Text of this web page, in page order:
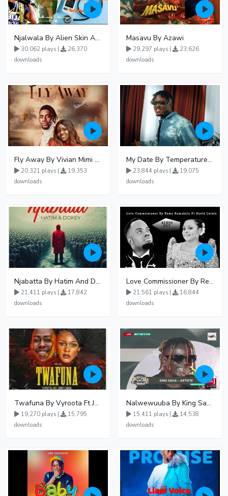
Njalwala By Alien Skin Aaronix Ft Winnie Nwagi Remix Version
30,062 plays |
26,370
downloads
Masavu By Azawi
29,297 plays |
23,626
downloads
Fly Away By Vivian Mimi And Liam Voice
20,321 plays |
19,353
downloads
My Date By Temperature Touch Ft Green Daddy
23,844 plays |
19,075
downloads
Njabatta By Hatim And Dokey
21,411 plays |
17,842
downloads
Love Commissioner By Rema Namakula Ft David Lutalo
21,561 plays |
16,844
downloads
Twafuna By Vyroota Ft Jowy Landa
19,270 plays |
15,795
downloads
Nalwewuuba By King Saha
15,411 plays |
14,538
downloads